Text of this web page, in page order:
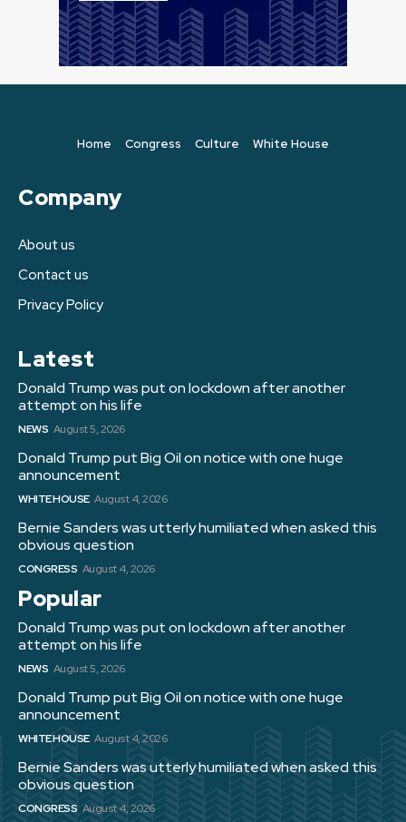
Home Congress Culture White House
Company
About us
Contact us
Privacy Policy
Latest
Donald Trump was put on lockdown after another
attempt on his life
NEWS August 5, 2026
Donald Trump put Big Oil on notice with one huge
announcement
WHITE HOUSE August 4, 2026
Bernie Sanders was utterly humiliated when asked this
obvious question
CONGRESS August 4, 2026
Popular
Donald Trump was put on lockdown after another
attempt on his life
NEWS August 5, 2026
Donald Trump put Big Oil on notice with one huge
announcement
WHITE HOUSE August 4, 2026
Bernie Sanders was utterly humiliated when asked this
obvious question
CONGRESS August 4, 2026